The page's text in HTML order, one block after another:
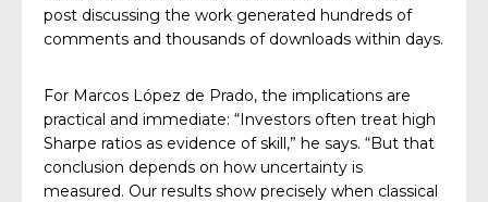
post discussing the work generated hundreds of
comments and thousands of downloads within days.
For Marcos López de Prado, the implications are
practical and immediate: “Investors often treat high
Sharpe ratios as evidence of skill,” he says. “But that
conclusion depends on how uncertainty is
measured. Our results show precisely when classical